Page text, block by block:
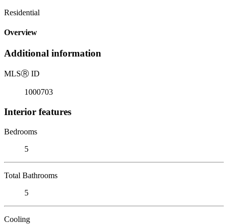
Residential
Overview
Additional information
MLSⓇ ID
1000703
Interior features
Bedrooms
5
Total Bathrooms
5
Cooling